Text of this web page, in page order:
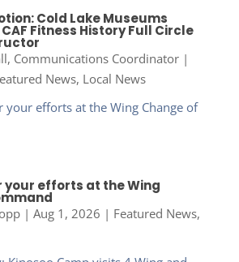
Cold Lake Museums
Fitness History Full Circle
Communications Coordinator|
News, Local News
your efforts at the Wing
| Aug 1, 2026 | Featured News,